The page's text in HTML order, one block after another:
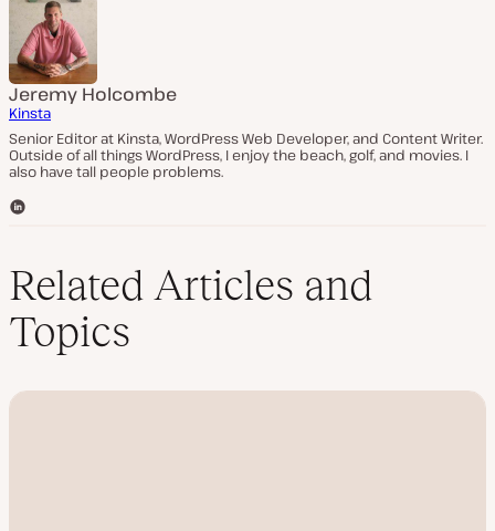
Jeremy Holcombe
Kinsta
Senior Editor at Kinsta, WordPress Web Developer, and Content Writer.
Outside of all things WordPress, I enjoy the beach, golf, and movies. I
also have tall people problems.
L
k
e
d
I
n
Related Articles and
Topics